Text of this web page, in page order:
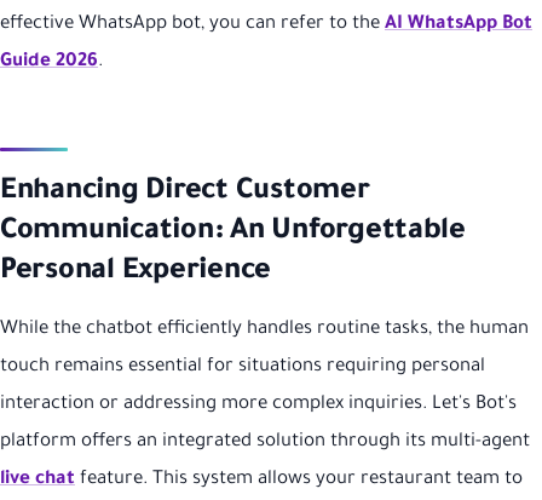
effective WhatsApp bot, you can refer to the AI WhatsApp Bot
Guide 2026.
Enhancing Direct Customer
Communication: An Unforgettable
Personal Experience
While the chatbot efficiently handles routine tasks, the human
touch remains essential for situations requiring personal
interaction or addressing more complex inquiries. Let's Bot's
platform offers an integrated solution through its multi-agent
live chat feature. This system allows your restaurant team to